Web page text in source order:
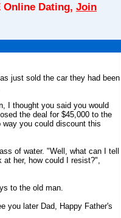
Online Dating, Join
just sold the car they had been
I thought you said you would
the deal for $45,000 to the
way you could discount this
of water. "Well, what can I tell
at her, how could I resist?",
to the old man.
you later Dad, Happy Father's